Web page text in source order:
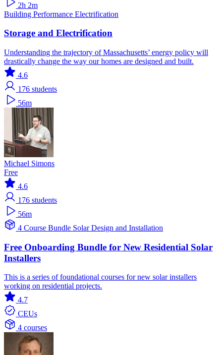
2h 2m
Building Performance Electrification
Storage and Electrification
Understanding the trajectory of Massachusetts’ energy policy will
drastically change the way our homes are designed and built.
4.6
176 students
56m
Michael Simons
Free
4.6
176 students
56m
4 Course Bundle SolarDesign and Installation
Free Onboarding Bundle for New Residential Solar
Installers
This is a series of foundational courses for new solar installers
working on residential projects.
4.7
CEUs
4 courses